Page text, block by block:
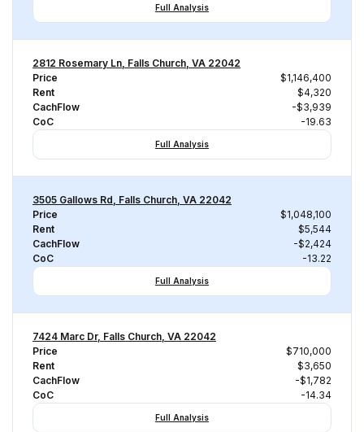
Full Analysis
2812 Rosemary Ln, Falls Church, VA 22042
Price
$1,146,400
Rent
$4,320
CachFlow
-$3,939
CoC
-19.63
Full Analysis
3505 Gallows Rd, Falls Church, VA 22042
Price
$1,048,100
Rent
$5,544
CachFlow
-$2,424
CoC
-13.22
Full Analysis
7424 Marc Dr, Falls Church, VA 22042
Price
$710,000
Rent
$3,650
CachFlow
-$1,782
CoC
-14.34
Full Analysis